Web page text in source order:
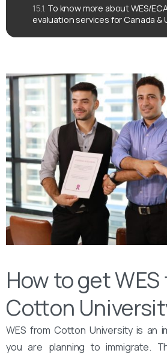
To know more about WES/
evaluation services for Canada &
How to get
Cotton
WES from Cotton University is an
you are planning to immigrate.